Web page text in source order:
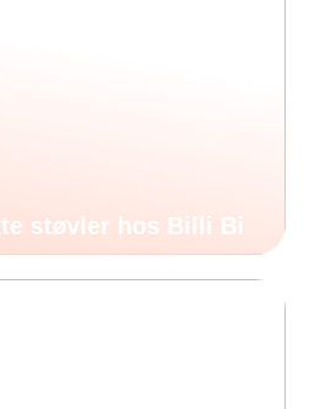
støvler hos Billi Bi